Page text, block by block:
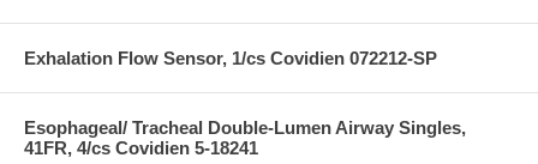
Exhalation Flow Sensor, 1/cs Covidien 072212-SP
Esophageal/ Tracheal Double-Lumen Airway Singles,
41FR, 4/cs Covidien 5-18241